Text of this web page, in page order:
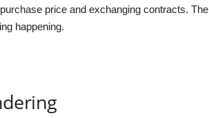
price and exchanging contracts. The
happening.